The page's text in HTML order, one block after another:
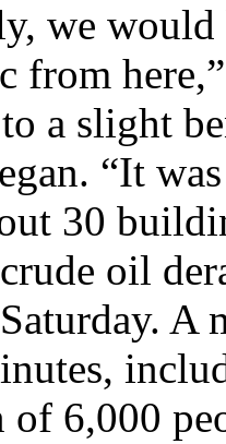
we
from
a slight
“It
30
oil
A
of 6,000